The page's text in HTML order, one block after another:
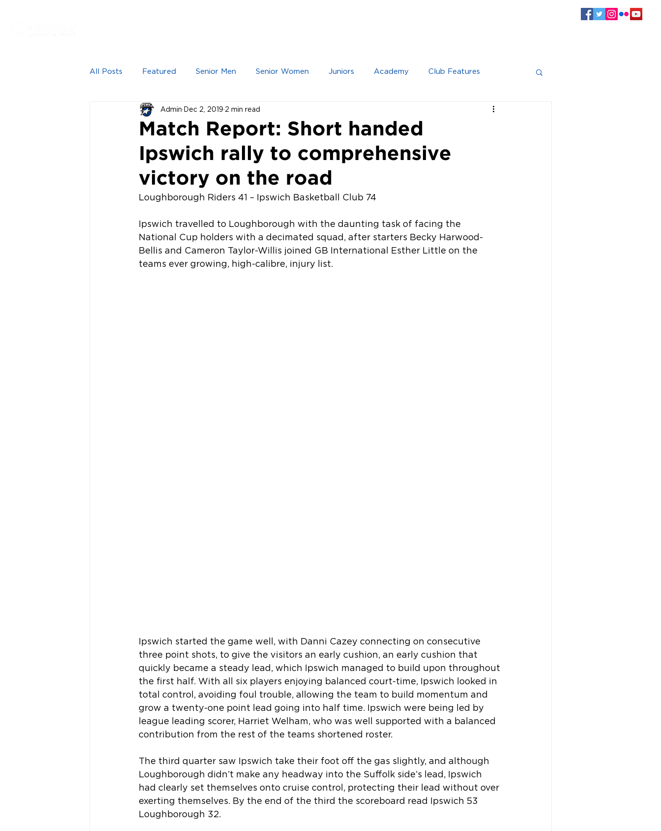
All Posts Featured Senior Men Senior Women Juniors Academy Club Features
Match Report: Short handed
Ipswich rally to comprehensive
victory on the road
Admin Dec 2, 2019 2 min read
Loughborough Riders 41 – Ipswich Basketball Club 74
Ipswich travelled to Loughborough with the daunting task of facing the
National Cup holders with a decimated squad, after starters Becky Harwood-
Bellis and Cameron Taylor-Willis joined GB International Esther Little on the
teams ever growing, high-calibre, injury list.
Ipswich started the game well, with Danni Cazey connecting on consecutive
three point shots, to give the visitors an early cushion, an early cushion that
quickly became a steady lead, which Ipswich managed to build upon throughout
the first half. With all six players enjoying balanced court-time, Ipswich looked in
total control, avoiding foul trouble, allowing the team to build momentum and
grow a twenty-one point lead going into half time. Ipswich were being led by
league leading scorer, Harriet Welham, who was well supported with a balanced
contribution from the rest of the teams shortened roster.
The third quarter saw Ipswich take their foot off the gas slightly, and although
Loughborough didn’t make any headway into the Suffolk side’s lead, Ipswich
had clearly set themselves onto cruise control, protecting their lead without over
exerting themselves. By the end of the third the scoreboard read Ipswich 53
Loughborough 32.